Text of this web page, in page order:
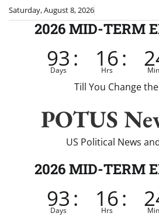
SkipSaturday, August 8, 2026
2026 MID-TERM
93
Days : 16
Hrs :
Till You Change
POTUS
US Political News
2026 MID-TERM
93
Days : 16
Hrs :